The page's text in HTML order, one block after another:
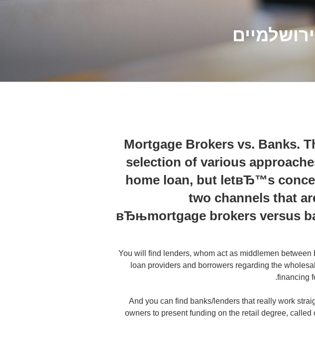
Mortgage Brokers vs. Banks.
selection of various
home loan, but letвЂ™s
two channels that
вЂњmortgage brokers versus
You will find lenders, whom act as middlemen between
loan providers and borrowers regarding the
financing
And you can find banks/lenders that really work
owners to present funding on the retail degree, called